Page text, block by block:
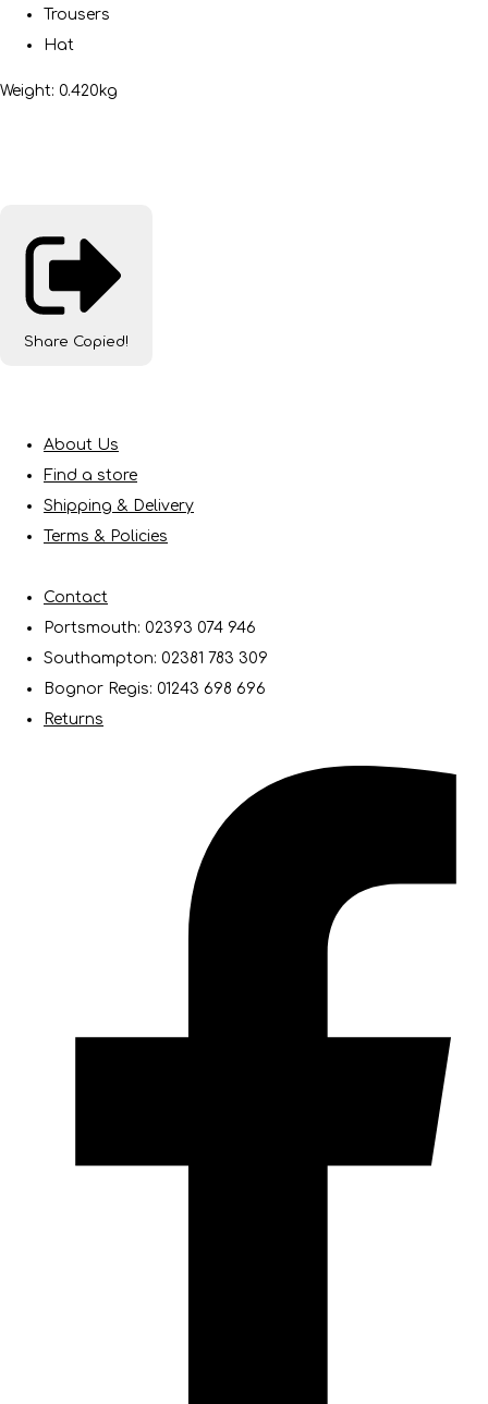
Trousers
Hat
Weight: 0.420kg
Share Copied!
About Us
Find a store
Shipping & Delivery
Terms & Policies
Contact
Portsmouth: 02393 074 946
Southampton: 02381 783 309
Bognor Regis: 01243 698 696
Returns